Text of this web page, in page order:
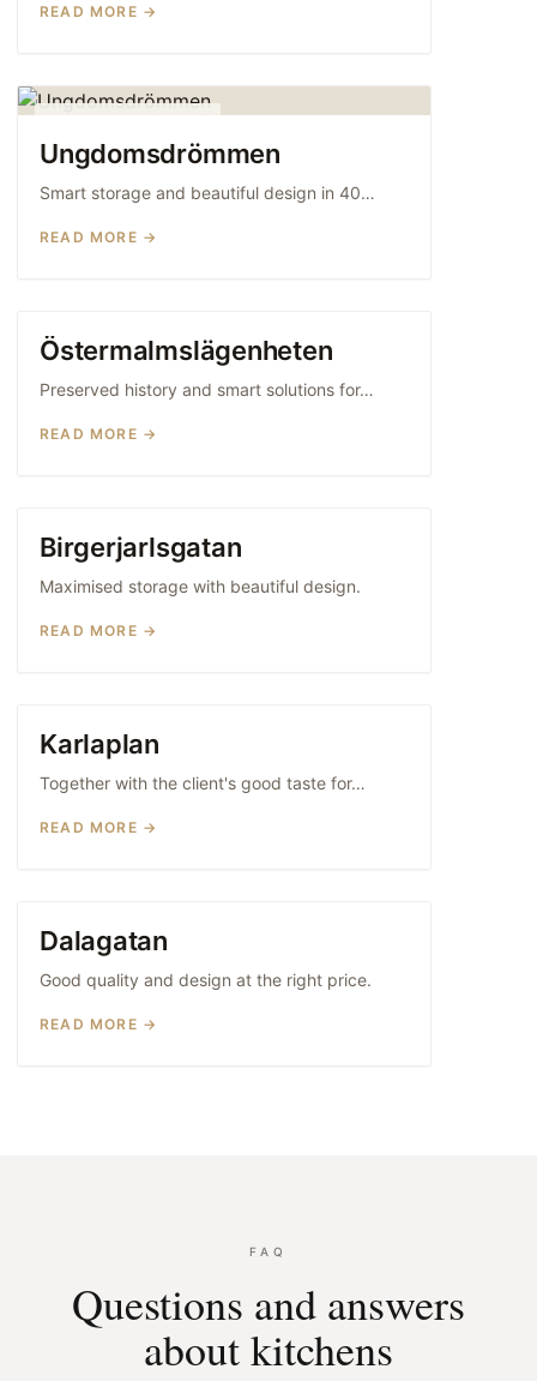
READ MORE →
MODERN KITCHENS
Ungdomsdrömmen
Smart storage and beautiful design in 40…
READ MORE →
FRAMED KITCHENS
Östermalmslägenheten
Preserved history and smart solutions for…
READ MORE →
FRAMED KITCHENS
Birgerjarlsgatan
Maximised storage with beautiful design.
READ MORE →
WOOD KITCHENS
Karlaplan
Together with the client's good taste for…
READ MORE →
WOOD KITCHENS
Dalagatan
Good quality and design at the right price.
READ MORE →
FAQ
Questions and answers
about kitchens